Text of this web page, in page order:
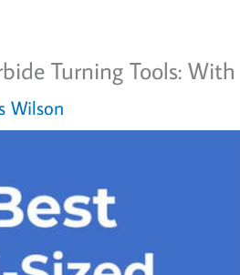
Turning Tools:
Wilson